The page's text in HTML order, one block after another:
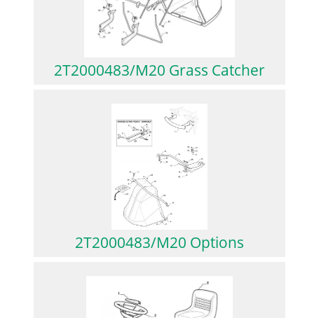
2T2000483/M20 Grass Catcher
2T2000483/M20 Options